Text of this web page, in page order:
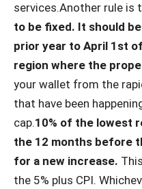
services.Another rule is
to be fixed. It should
prior year to April 1st
region where the
your wallet from the
that have been
cap.10% of the lowest
the 12 months before
for a new increase.
the 5% plus CPI.